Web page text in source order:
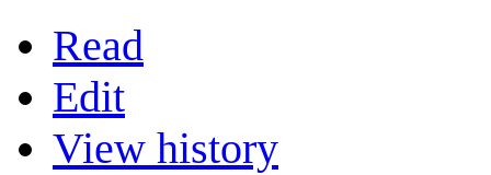
Read
Edit
View history